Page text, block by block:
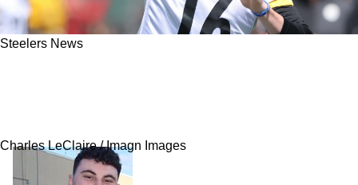
Steelers News
Charles LeClaire / Imagn Images